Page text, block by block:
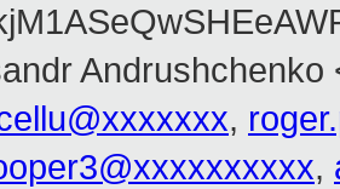
Andrushchenko
,
,